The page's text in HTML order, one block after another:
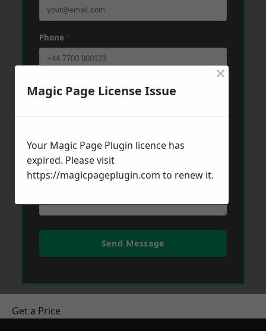
Phone *
Post Code *
Send Message
Get a Price
Magic Page License Issue
×
Your Magic Page Plugin licence has
expired. Please visit
https://magicpageplugin.com to renew it.